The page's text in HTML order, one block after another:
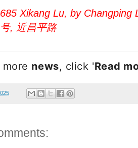
Xikang Lu, by Changping
, 近昌平路
news, click 'Read